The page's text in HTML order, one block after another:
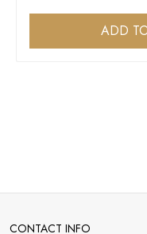
ADD
CONTACT INFO